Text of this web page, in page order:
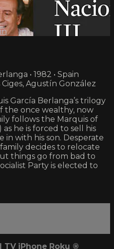
• 1982 • Spain
Agustín González
García Berlanga’s trilogy
the once wealthy, now
follows the Marquis of
he is forced to sell his
in with his son. Desperate
decides to relocate
things go from bad to
Party is elected to
TV iPhone Roku ®